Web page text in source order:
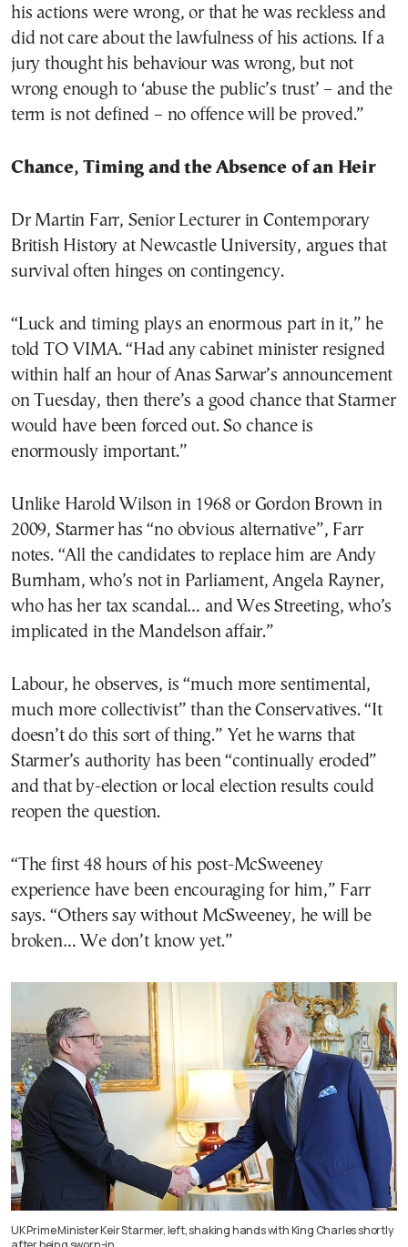
his actions were wrong, or that he was reckless and
did not care about the lawfulness of his actions. If a
jury thought his behaviour was wrong, but not
wrong enough to ‘abuse the public’s trust’ – and the
term is not defined – no offence will be proved.”
Chance, Timing and the Absence of an Heir
Dr Martin Farr, Senior Lecturer in Contemporary
British History at Newcastle University, argues that
survival often hinges on contingency.
“Luck and timing plays an enormous part in it,” he
told TO VIMA. “Had any cabinet minister resigned
within half an hour of Anas Sarwar’s announcement
on Tuesday, then there’s a good chance that Starmer
would have been forced out. So chance is
enormously important.”
Unlike Harold Wilson in 1968 or Gordon Brown in
2009, Starmer has “no obvious alternative”, Farr
notes. “All the candidates to replace him are Andy
Burnham, who’s not in Parliament, Angela Rayner,
who has her tax scandal… and Wes Streeting, who’s
implicated in the Mandelson affair.”
Labour, he observes, is “much more sentimental,
much more collectivist” than the Conservatives. “It
doesn’t do this sort of thing.” Yet he warns that
Starmer’s authority has been “continually eroded”
and that by-election or local election results could
reopen the question.
“The first 48 hours of his post-McSweeney
experience have been encouraging for him,” Farr
says. “Others say without McSweeney, he will be
broken… We don’t know yet.”
UK Prime Minister Keir Starmer, left, shaking hands with King Charles shortly